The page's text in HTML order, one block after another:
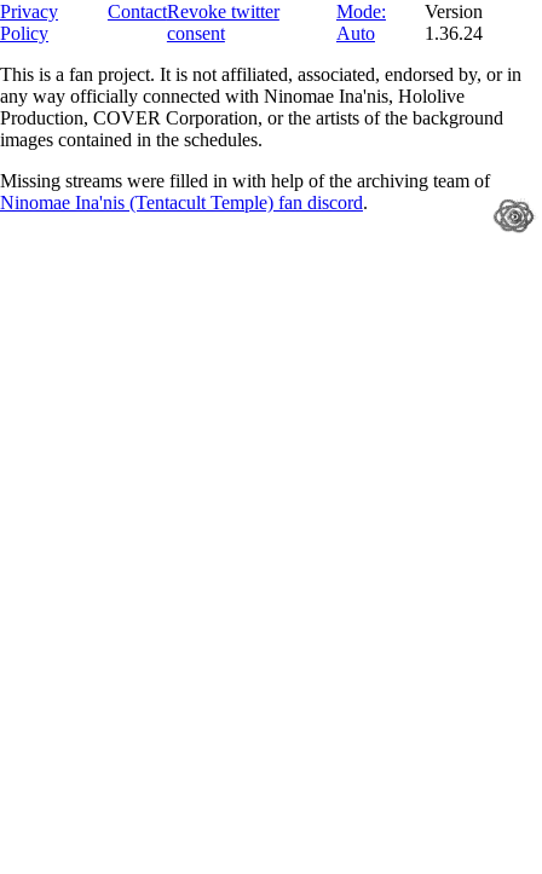
Privacy
Policy
ContactRevoke twitter
consent
Mode:
Auto
Version
1.36.24
This is a fan project. It is not affiliated, associated, endorsed by, or in
any way officially connected with Ninomae Ina'nis, Hololive
Production, COVER Corporation, or the artists of the background
images contained in the schedules.
Missing streams were filled in with help of the archiving team of
Ninomae Ina'nis (Tentacult Temple) fan discord.